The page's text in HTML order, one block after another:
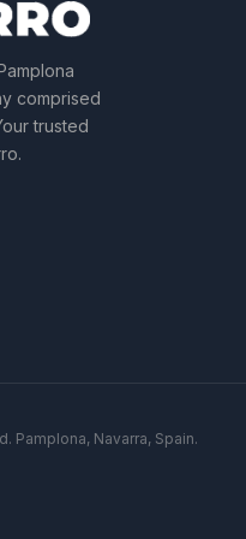
comprised
trusted
Pamplona, Navarra, Spain.